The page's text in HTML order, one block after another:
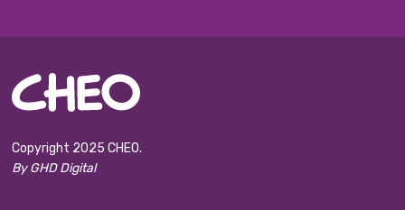
Copyright 2025 CHEO.
By GHD Digital